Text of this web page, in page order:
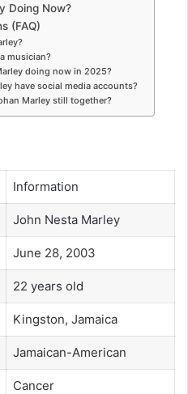
Doing Now?
(FAQ)
musician?
doing now in 2025?
have social media accounts?
Marley still together?
Information
John Nesta Marley
June 28, 2003
22 years old
Kingston, Jamaica
Jamaican-American
Cancer